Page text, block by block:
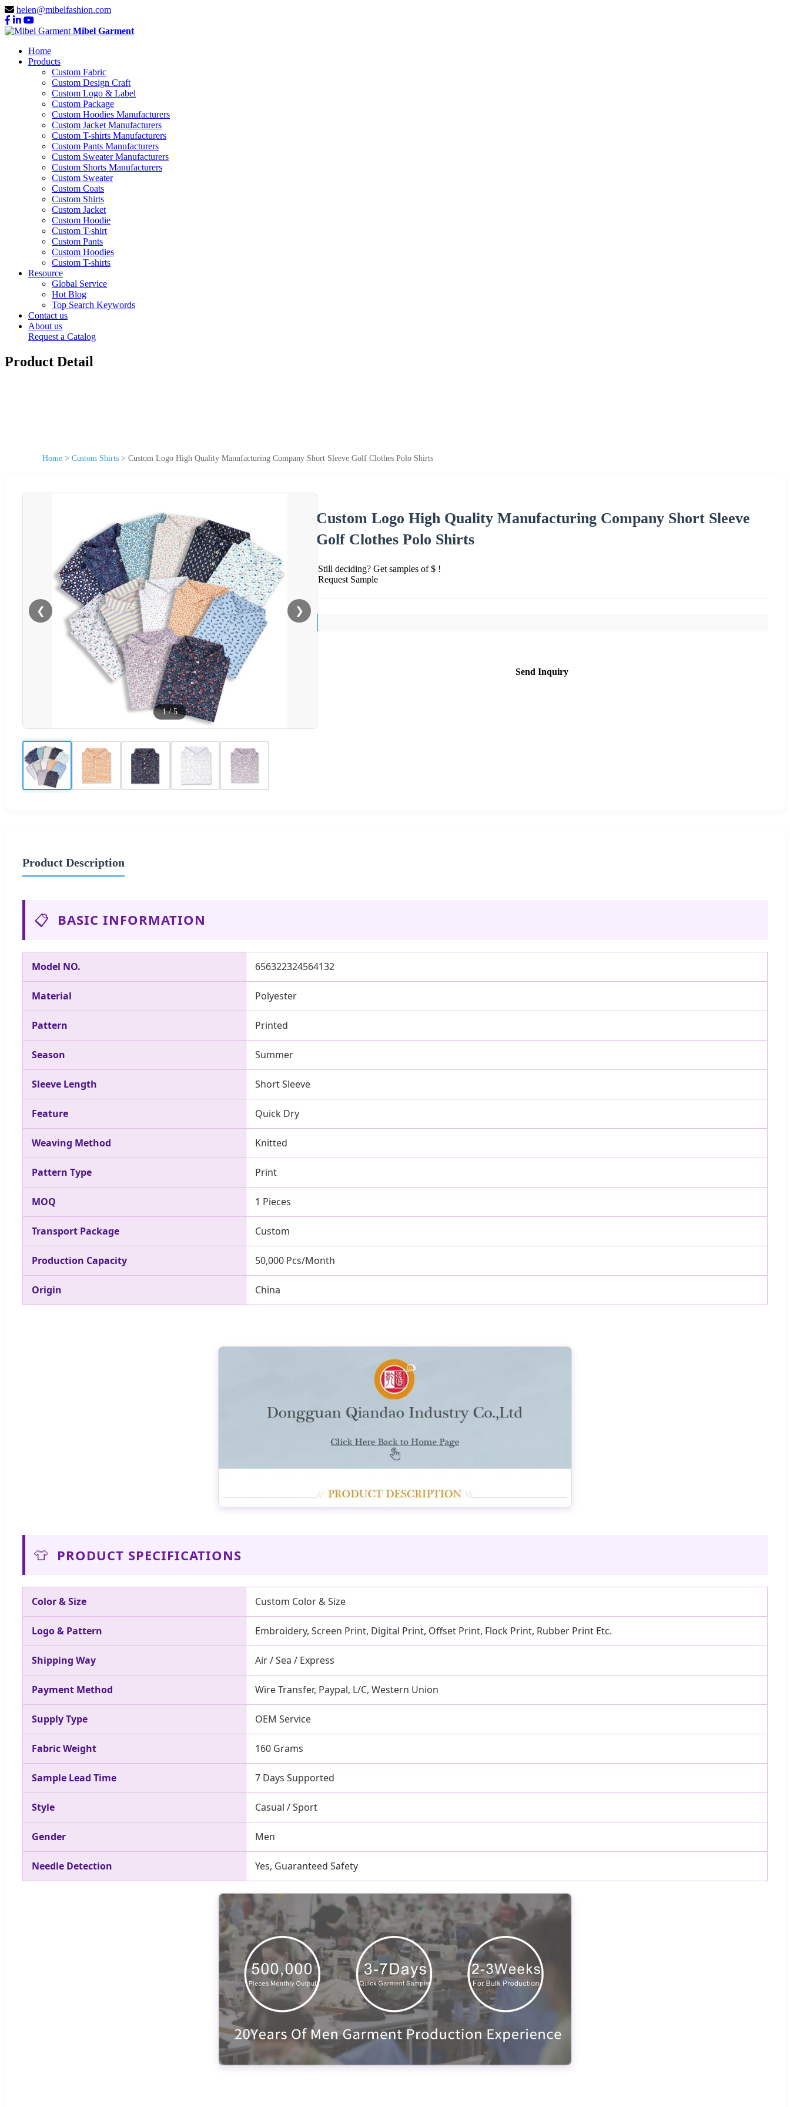
helen@mibelfashion.com
Mibel Garment
Home
Products
Custom Fabric
Custom Design Craft
Custom Logo & Label
Custom Package
Custom Hoodies Manufacturers
Custom Jacket Manufacturers
Custom T-shirts Manufacturers
Custom Pants Manufacturers
Custom Sweater Manufacturers
Custom Shorts Manufacturers
Custom Sweater
Custom Coats
Custom Shirts
Custom Jacket
Custom Hoodie
Custom T-shirt
Custom Pants
Custom Hoodies
Custom T-shirts
Resource
Global Service
Hot Blog
Top Search Keywords
Contact us
About us
Request a Catalog
Product Detail
Home > Custom Shirts > Custom Logo High Quality Manufacturing Company Short Sleeve Golf Clothes Polo Shirts
❮ ❯
1/5
Custom Logo High Quality Manufacturing Company Short Sleeve
Golf Clothes Polo Shirts
Still deciding? Get samples of $ !
Request Sample
Send Inquiry
Product Description
📋 BASIC INFORMATION
Model NO. 656322324564132
Material Polyester
Pattern Printed
Season Summer
Sleeve Length Short Sleeve
Feature Quick Dry
Weaving Method Knitted
Pattern Type Print
MOQ 1 Pieces
Transport Package Custom
Production Capacity 50,000 Pcs/Month
Origin China
👕 PRODUCT SPECIFICATIONS
Color & Size Custom Color & Size
Logo & Pattern Embroidery, Screen Print, Digital Print, Offset Print, Flock Print, Rubber Print Etc.
Shipping Way Air / Sea / Express
Payment Method Wire Transfer, Paypal, L/C, Western Union
Supply Type OEM Service
Fabric Weight 160 Grams
Sample Lead Time 7 Days Supported
Style Casual / Sport
Gender Men
Needle Detection Yes, Guaranteed Safety